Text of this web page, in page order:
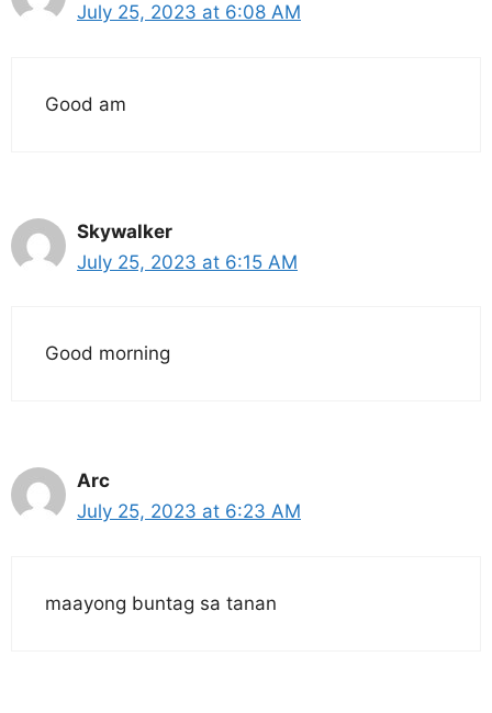
July 25, 2023 at 6:08 AM
Good am
Skywalker
July 25, 2023 at 6:15 AM
Good morning
Arc
July 25, 2023 at 6:23 AM
maayong buntag sa tanan